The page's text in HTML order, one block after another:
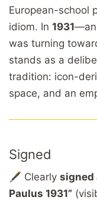
European-school
idiom. In 1931—an
was turning
stands as a
tradition: icon-
space, and an
Signed
🖋️ Clearly signed
Paulus 1931”